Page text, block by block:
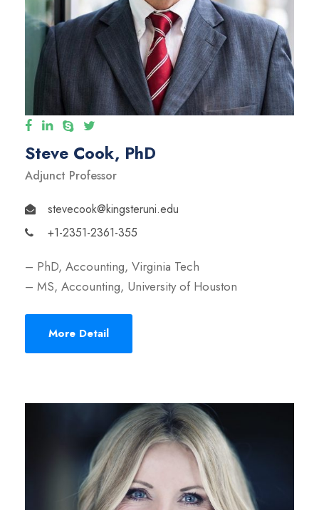
Steve Cook, PhD
Adjunct Professor
stevecook@kingsteruni.edu
+1-2351-2361-355
– PhD, Accounting, Virginia Tech
– MS, Accounting, University of Houston
More Detail